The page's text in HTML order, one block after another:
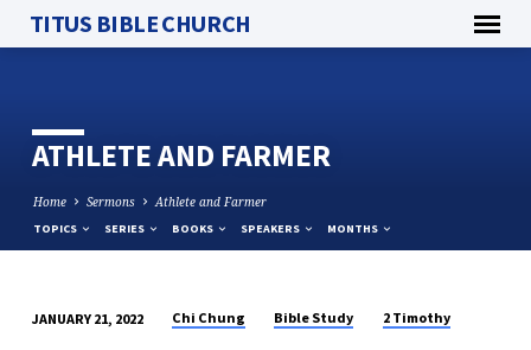
TITUS BIBLE CHURCH
ATHLETE AND FARMER
Home Sermons Athlete and Farmer
TOPICS SERIES BOOKS SPEAKERS MONTHS
JANUARY 21, 2022 Chi Chung Bible Study 2 Timothy